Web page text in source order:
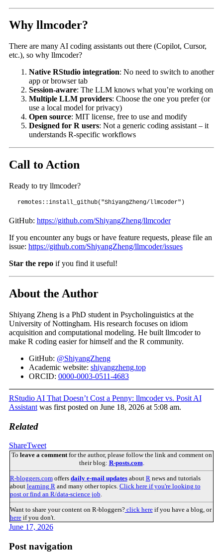
Why llmcoder?
There are many AI coding assistants out there (Copilot, Cursor,
etc.), so why llmcoder?
Native RStudio integration: No need to switch to another
app or browser tab
Session-aware: The LLM knows what you’re working on
Multiple LLM providers: Choose the one you prefer (or
use a local model for privacy)
Open source: MIT license, free to use and modify
Designed for R users: Not a generic coding assistant – it
understands R-specific workflows
Call to Action
Ready to try llmcoder?
remotes::install_github("ShiyangZheng/llmcoder")
GitHub: https://github.com/ShiyangZheng/llmcoder
If you encounter any bugs or have feature requests, please file an
issue: https://github.com/ShiyangZheng/llmcoder/issues
Star the repoif you find it useful!
About the Author
Shiyang Zheng is a PhD student in Psycholinguistics at the
University of Nottingham. His research focuses on idiom
acquisition and computational modeling. He built llmcoder to
make R coding easier for himself and the R community.
GitHub: @ShiyangZheng
Academic website: shiyangzheng.top
ORCID: 0000-0003-0511-4683
RStudio AI That Doesn’t Cost a Penny: llmcoder vs. Posit AI
Assistantwas first posted on June 18, 2026 at 5:08 am.
Related
ShareTweet
To leave a commentfor the author, please follow the link and comment on
their blog: R-posts.com.
R-bloggers.comoffers daily e-mail updatesabout Rnews and tutorials
about learning Rand many other topics. Click here if you're looking to
post or find an R/data-science job.
Want to share your content on R-bloggers?click hereif you have a blog, or
hereif you don't.
June 17, 2026
Post navigation